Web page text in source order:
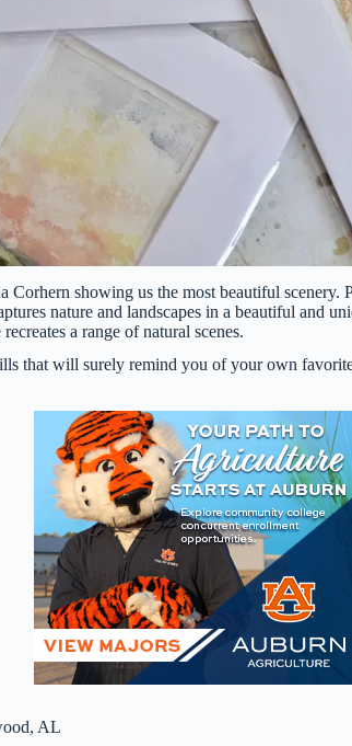
Corhern showing us the most beautiful scenery.
nature and landscapes in a beautiful and
a range of natural scenes.
that will surely remind you of your own
AL